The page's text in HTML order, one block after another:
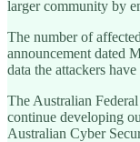
larger community by
The number of
announcement dated
data the attackers
The Australian
continue developing
Australian Cyber